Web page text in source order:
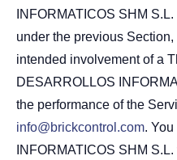
INFORMATICOS SHM
under the previous
intended involvement of a
DESARROLLOS
the performance of the
info@brickcontrol.com.
INFORMATICOS SHM